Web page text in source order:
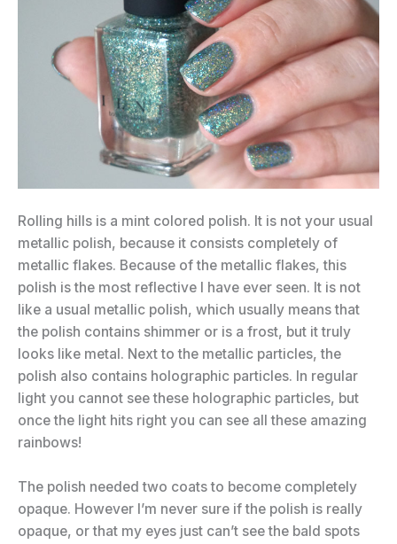
Rolling hills is a mint colored polish. It is not your usual
metallic polish, because it consists completely of
metallic flakes. Because of the metallic flakes, this
polish is the most reflective I have ever seen. It is not
like a usual metallic polish, which usually means that
the polish contains shimmer or is a frost, but it truly
looks like metal. Next to the metallic particles, the
polish also contains holographic particles. In regular
light you cannot see these holographic particles, but
once the light hits right you can see all these amazing
rainbows!
The polish needed two coats to become completely
opaque. However I’m never sure if the polish is really
opaque, or that my eyes just can’t see the bald spots